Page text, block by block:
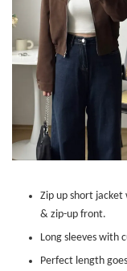
Zip up short
& zip-up front.
Long sleeves with
Perfect length